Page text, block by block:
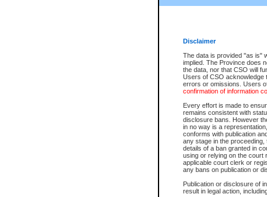
Disclaimer
The data is provided "as is"
implied. The Province does
the data, nor that CSO will
Users of CSO acknowledge
errors or omissions. Users
confirmation of information
Every effort is made to
remains consistent with
disclosure bans. However
in no way is a
conforms with publication
any stage in the
details of a ban granted in
using or relying on the court
applicable court clerk or
any bans on publication or
Publication or disclosure of
result in legal action,
For a $6 service fee, you can
Depending on a file's access
File number
Date the file was opened
Style of cause
Names of parties and
List of filed documents
Court appearance details
Chamber appearance
Disposition
Provincial Traffic and